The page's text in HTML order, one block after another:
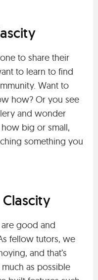
to share their
to learn to find
Want to
how? Or you see
and wonder
how big or small,
something you
are good and
fellow tutors, we
and that’s
as possible